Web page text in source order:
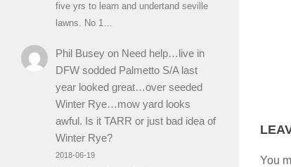
You
five yrs to learn and undertand seville
lawns. No 1…
Phil Buseyon Need help…live in
DFW sodded Palmetto S/A last
year looked great…over seeded
Winter Rye…mow yard looks
awful. Is it TARR or just bad idea of
Winter Rye?
2018-06-19